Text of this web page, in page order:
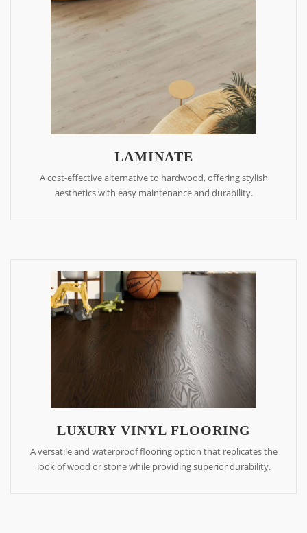
LAMINATE
A cost-effective alternative to hardwood, offering stylish
aesthetics with easy maintenance and durability.
LUXURY VINYL FLOORING
A versatile and waterproof flooring option that replicates the
look of wood or stone while providing superior durability.